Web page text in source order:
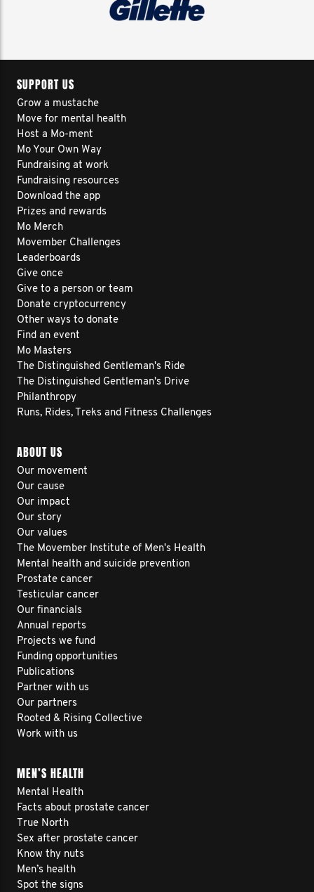
SUPPORT US
Grow a mustache
Move for mental health
Host a Mo-ment
Mo Your Own Way
Fundraising at work
Fundraising resources
Download the app
Prizes and rewards
Mo Merch
Movember Challenges
Leaderboards
Give once
Give to a person or team
Donate cryptocurrency
Other ways to donate
Find an event
Mo Masters
The Distinguished Gentleman's Ride
The Distinguished Gentleman's Drive
Philanthropy
Runs, Rides, Treks and Fitness Challenges
ABOUT US
Our movement
Our cause
Our impact
Our story
Our values
The Movember Institute of Men's Health
Mental health and suicide prevention
Prostate cancer
Testicular cancer
Our financials
Annual reports
Projects we fund
Funding opportunities
Publications
Partner with us
Our partners
Rooted & Rising Collective
Work with us
MEN’S HEALTH
Mental Health
Facts about prostate cancer
True North
Sex after prostate cancer
Know thy nuts
Men’s health
Spot the signs